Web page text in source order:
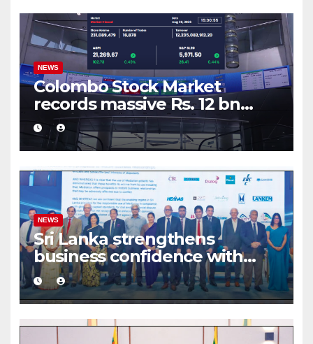
NEWS
Colombo Stock Market
records massive Rs. 12 bn
turnover driven by a major
share deal
NEWS
Sri Lanka strengthens
business confidence with
commercial mediation
framework